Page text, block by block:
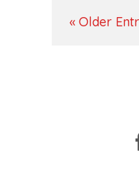
« Older